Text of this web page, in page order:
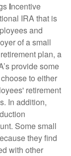
Incentive
IRA that is
and
of a small
plan, a
provide some
to either
retirement
In addition,
Some small
they find
with other